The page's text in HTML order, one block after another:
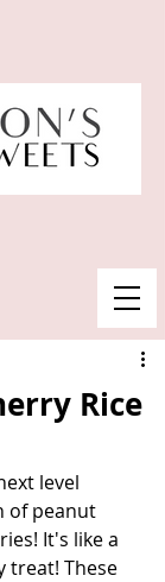
Rice
level
of peanut
It's like a
treat! These